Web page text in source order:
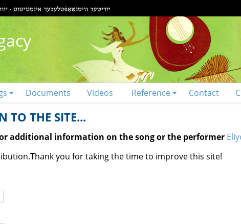
Documents Videos Reference Contact
TO THE SITE...
additional information on the song or the performer
Thank you for taking the time to improve this site!